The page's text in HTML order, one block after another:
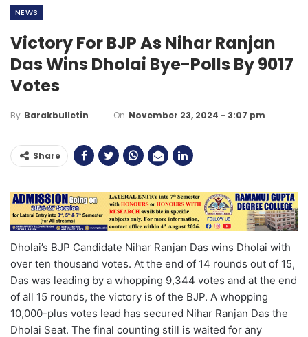
NEWS
Victory For BJP As Nihar Ranjan
Das Wins Dholai Bye-Polls By 9017
Votes
By Barakbulletin On November 23, 2024 - 3:07 pm
Share
Dholai’s BJP Candidate Nihar Ranjan Das wins Dholai with
over ten thousand votes. At the end of 14 rounds out of 15,
Das was leading by a whopping 9,344 votes and at the end
of all 15 rounds, the victory is of the BJP. A whopping
10,000-plus votes lead has secured Nihar Ranjan Das the
Dholai Seat. The final counting still is waited for any